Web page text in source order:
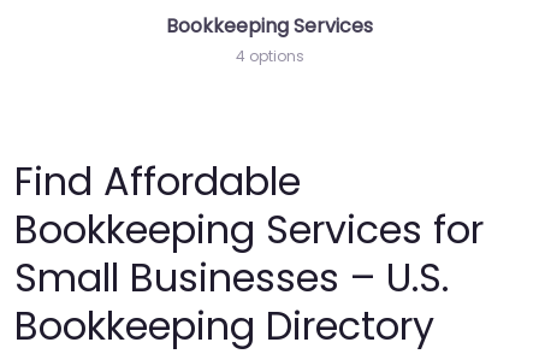
Bookkeeping Services
4 options
Find Affordable
Bookkeeping Services for
Small Businesses – U.S.
Bookkeeping Directory